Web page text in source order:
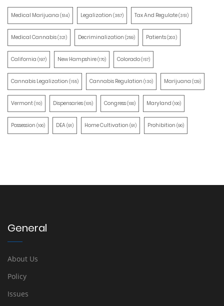
Medical Marijuana (514) Legalization (387) Tax And Regulate(351)
Medical Cannabis(321) Decriminalization (259) Patients(203)
California (197) New Hampshire(170) Colorado(157)
Cannabis Legalization (155) Cannabis Regulation (130) Marijuana (129)
Vermont(110) Dispensaries(105) Congress(100) Maryland (100)
Possession (100) DEA(91) Home Cultivation (91) Prohibition (90)
General
About Us
Policy
Issues